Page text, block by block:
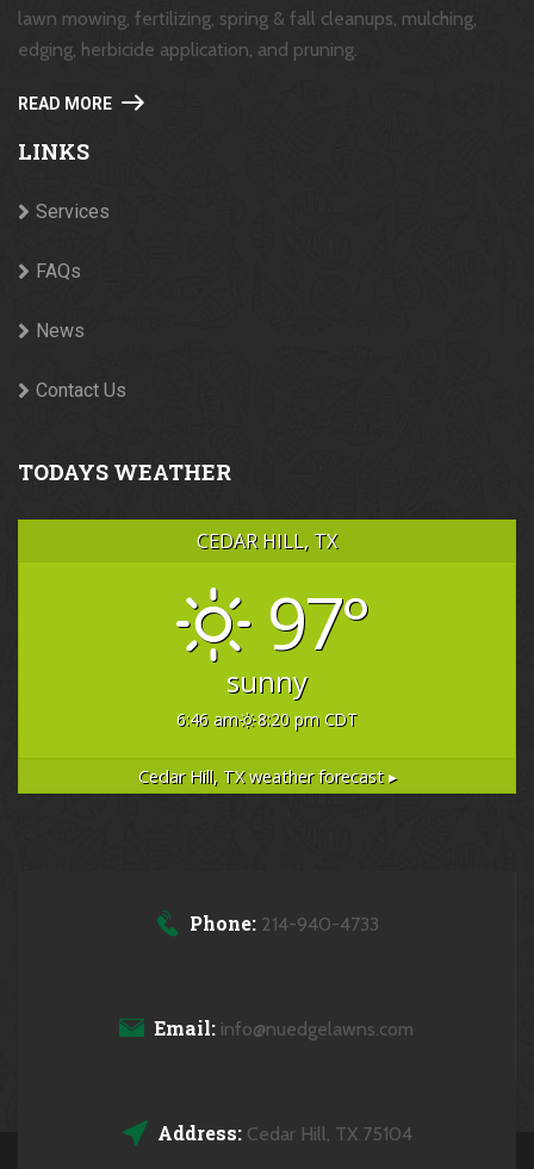
lawn mowing, fertilizing, spring & fall cleanups, mulching,
edging, herbicide application, and pruning.
READ MORE
LINKS
Services
FAQs
News
Contact Us
TODAYS WEATHER
CEDAR HILL, TX
97°
sunny
6:46 am 8:20 pm CDT
Cedar Hill, TXweather forecast ▸
Phone:214-940-4733
Email: info@nuedgelawns.com
Address:Cedar Hill, TX 75104